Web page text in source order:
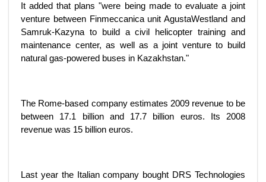
It added that plans "were being made to evaluate a joint
venture between Finmeccanica unit AgustaWestland and
Samruk-Kazyna to build a civil helicopter training and
maintenance center, as well as a joint venture to build
natural gas-powered buses in Kazakhstan."
The Rome-based company estimates 2009 revenue to be
between 17.1 billion and 17.7 billion euros. Its 2008
revenue was 15 billion euros.
Last year the Italian company bought DRS Technologies